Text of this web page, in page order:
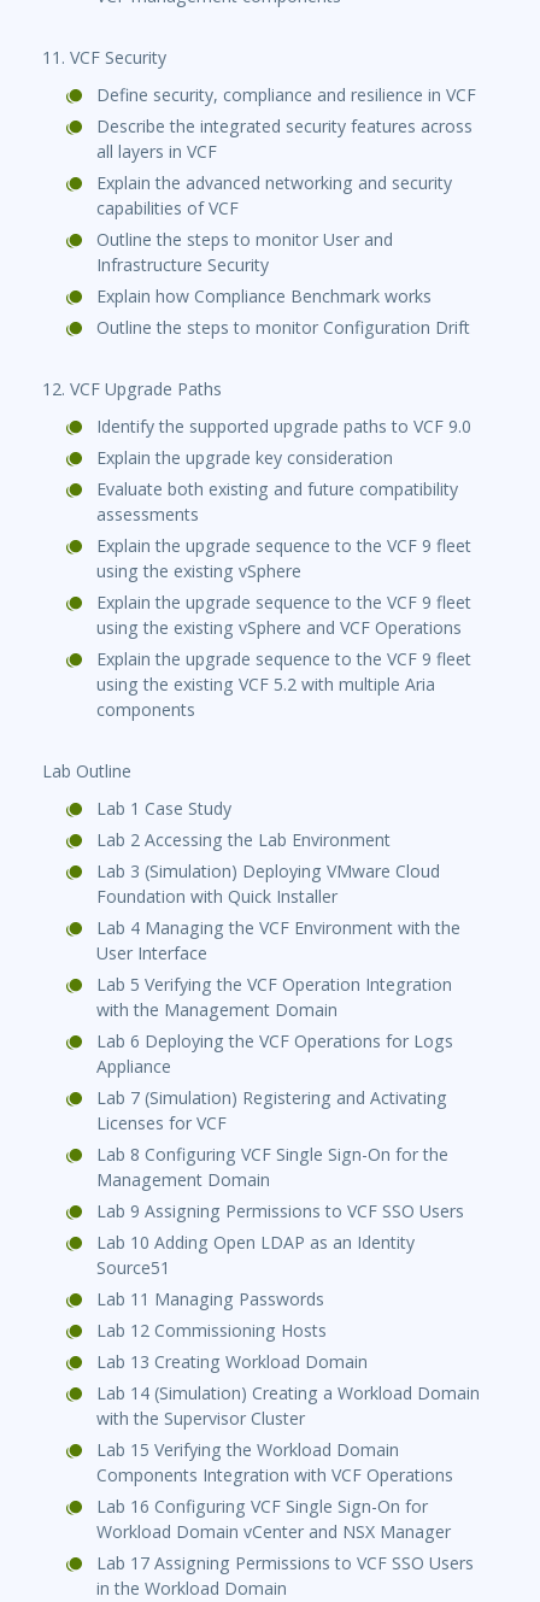
11. VCF Security
Define security, compliance and resilience in VCF
Describe the integrated security features across
all layers in VCF
Explain the advanced networking and security
capabilities of VCF
Outline the steps to monitor User and
Infrastructure Security
Explain how Compliance Benchmark works
Outline the steps to monitor Configuration Drift
12. VCF Upgrade Paths
Identify the supported upgrade paths to VCF 9.0
Explain the upgrade key consideration
Evaluate both existing and future compatibility
assessments
Explain the upgrade sequence to the VCF 9 fleet
using the existing vSphere
Explain the upgrade sequence to the VCF 9 fleet
using the existing vSphere and VCF Operations
Explain the upgrade sequence to the VCF 9 fleet
using the existing VCF 5.2 with multiple Aria
components
Lab Outline
Lab 1 Case Study
Lab 2 Accessing the Lab Environment
Lab 3 (Simulation) Deploying VMware Cloud
Foundation with Quick Installer
Lab 4 Managing the VCF Environment with the
User Interface
Lab 5 Verifying the VCF Operation Integration
with the Management Domain
Lab 6 Deploying the VCF Operations for Logs
Appliance
Lab 7 (Simulation) Registering and Activating
Licenses for VCF
Lab 8 Configuring VCF Single Sign-On for the
Management Domain
Lab 9 Assigning Permissions to VCF SSO Users
Lab 10 Adding Open LDAP as an Identity
Source51
Lab 11 Managing Passwords
Lab 12 Commissioning Hosts
Lab 13 Creating Workload Domain
Lab 14 (Simulation) Creating a Workload Domain
with the Supervisor Cluster
Lab 15 Verifying the Workload Domain
Components Integration with VCF Operations
Lab 16 Configuring VCF Single Sign-On for
Workload Domain vCenter and NSX Manager
Lab 17 Assigning Permissions to VCF SSO Users
in the Workload Domain